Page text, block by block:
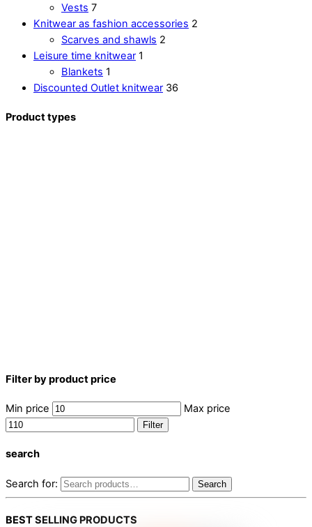
Vests 7
Knitwear as fashion accessories 2
Scarves and shawls 2
Leisure time knitwear 1
Blankets 1
Discounted Outlet knitwear 36
Product types
Filter by product price
Min price Max price
Filter
search
Search for: Search
BEST SELLING PRODUCTS